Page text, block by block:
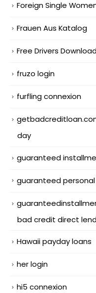
Foreign Single
Frauen Aus Katalog
Free Drivers
fruzo login
furfling connexion
day
guaranteed
guaranteed personal
bad credit direct
Hawaii payday loans
her login
hi5 connexion